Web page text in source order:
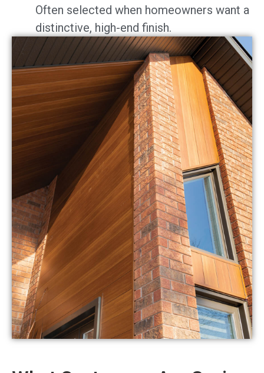
Often selected when homeowners want a
distinctive, high-end finish.